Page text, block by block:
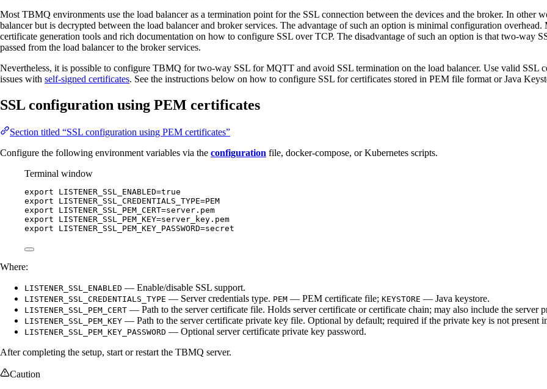
Most TBMQ environments use the load balancer as a termination point for the SSL connection between the devices and the broker. In other
balancer but is decrypted between the load balancer and broker services. The advantage of such an option is minimal configuration
certificate generation tools and rich documentation on how to configure SSL over TCP. The disadvantage of such an option is that two-way
passed from the load balancer to the broker services.
Nevertheless, it is possible to configure TBMQ for two-way SSL for MQTT and avoid SSL termination on the load balancer. Use valid SSL
issues with self-signed certificates. See the instructions below on how to configure SSL for certificates stored in PEM file format or Java
SSL configuration using PEM certificates
Section titled “SSL configuration using PEM certificates”
Configure the following environment variables via the configuration file, docker-compose, or Kubernetes scripts.
Terminal window
export LISTENER_SSL_ENABLED=true
export
LISTENER_SSL_CREDENTIALS_TYPE=PEM
export
LISTENER_SSL_PEM_CERT=server . pem
export
LISTENER_SSL_PEM_KEY=server_key . pem
export
LISTENER_SSL_PEM_KEY_PASSWORD=secret
Where:
LISTENER_SSL_ENABLED — Enable/disable SSL support.
LISTENER_SSL_CREDENTIALS_TYPE — Server credentials type. PEM — PEM certificate file; KEYSTORE — Java keystore.
LISTENER_SSL_PEM_CERT — Path to the server certificate file. Holds server certificate or certificate chain; may also include the server
LISTENER_SSL_PEM_KEY — Path to the server certificate private key file. Optional by default; required if the private key is not present
LISTENER_SSL_PEM_KEY_PASSWORD — Optional server certificate private key password.
After completing the setup, start or restart the TBMQ server.
Caution